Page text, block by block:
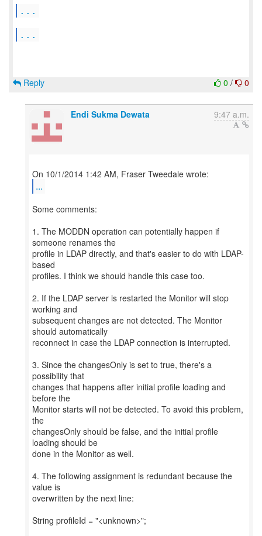
...
...
0 / 0
Reply
Endi Sukma Dewata 9:47 a.m.
...
Some comments:
1. The MODDN operation can potentially happen if
someone renames the
profile in LDAP directly, and that's easier to do with LDAP-
based
profiles. I think we should handle this case too.
2. If the LDAP server is restarted the Monitor will stop
working and
subsequent changes are not detected. The Monitor
should automatically
reconnect in case the LDAP connection is interrupted.
3. Since the changesOnly is set to true, there's a
possibility that
changes that happens after initial profile loading and
before the
Monitor starts will not be detected. To avoid this problem,
the
changesOnly should be false, and the initial profile
loading should be
done in the Monitor as well.
4. The following assignment is redundant because the
value is
overwritten by the next line:
String profileId = "<unknown>";